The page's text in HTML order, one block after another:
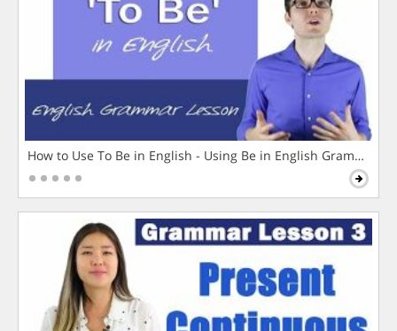
How to Use To Be in English - Using Be in English Grammar